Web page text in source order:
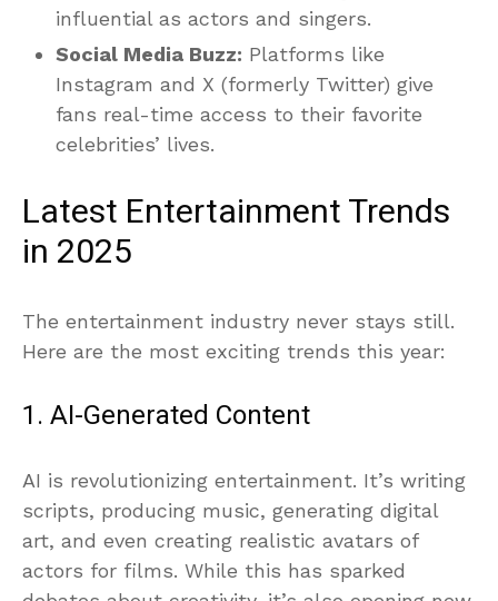
influential as actors and singers.
Social Media Buzz: Platforms like
Instagram and X (formerly Twitter) give
fans real-time access to their favorite
celebrities’ lives.
Latest Entertainment Trends
in 2025
The entertainment industry never stays still.
Here are the most exciting trends this year:
1. AI-Generated Content
AI is revolutionizing entertainment. It’s writing
scripts, producing music, generating digital
art, and even creating realistic avatars of
actors for films. While this has sparked